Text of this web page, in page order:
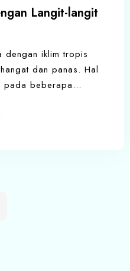
Langit-langit
dengan iklim tropis
dan panas. Hal
pada beberapa…